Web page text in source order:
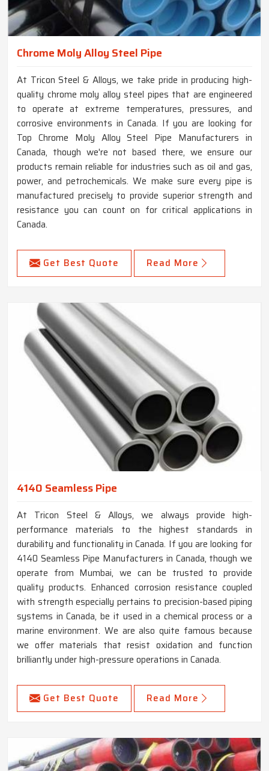
Chrome Moly Alloy Steel Pipe
At Tricon Steel & Alloys, we take pride in producing high-
quality chrome moly alloy steel pipes that are engineered
to operate at extreme temperatures, pressures, and
corrosive environments in Canada. If you are looking for
Top Chrome Moly Alloy Steel Pipe Manufacturers in
Canada, though we're not based there, we ensure our
products remain reliable for industries such as oil and gas,
power, and petrochemicals. We make sure every pipe is
manufactured precisely to provide superior strength and
resistance you can count on for critical applications in
Canada.
Get Best Quote Read More
4140 Seamless Pipe
At Tricon Steel & Alloys, we always provide high-
performance materials to the highest standards in
durability and functionality in Canada. If you are looking for
4140 Seamless Pipe Manufacturers in Canada, though we
operate from Mumbai, we can be trusted to provide
quality products. Enhanced corrosion resistance coupled
with strength especially pertains to precision-based piping
systems in Canada, be it used in a chemical process or a
marine environment. We are also quite famous because
we offer materials that resist oxidation and function
brilliantly under high-pressure operations in Canada.
Get Best Quote Read More